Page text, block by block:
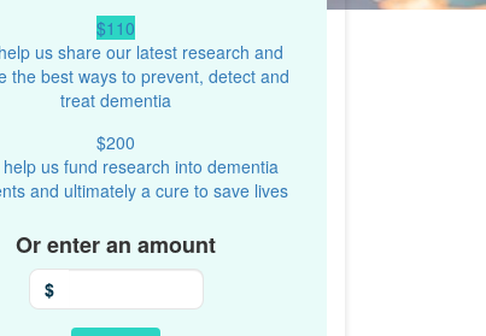
$110
us share our latest research and
the best ways to prevent, detect and
treat dementia
$200
us fund research into dementia
and ultimately a cure to save lives
Or enter an amount
$